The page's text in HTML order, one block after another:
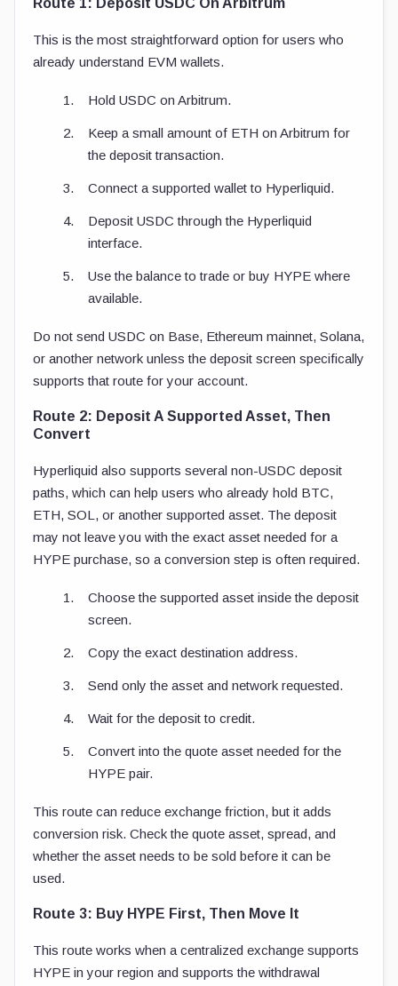
Route 1: Deposit USDC On Arbitrum
This is the most straightforward option for users who
already understand EVM wallets.
Hold USDC on Arbitrum.
Keep a small amount of ETH on Arbitrum for
the deposit transaction.
Connect a supported wallet to Hyperliquid.
Deposit USDC through the Hyperliquid
interface.
Use the balance to trade or buy HYPE where
available.
Do not send USDC on Base, Ethereum mainnet, Solana,
or another network unless the deposit screen specifically
supports that route for your account.
Route 2: Deposit A Supported Asset, Then
Convert
Hyperliquid also supports several non-USDC deposit
paths, which can help users who already hold BTC,
ETH, SOL, or another supported asset. The deposit
may not leave you with the exact asset needed for a
HYPE purchase, so a conversion step is often required.
Choose the supported asset inside the deposit
screen.
Copy the exact destination address.
Send only the asset and network requested.
Wait for the deposit to credit.
Convert into the quote asset needed for the
HYPE pair.
This route can reduce exchange friction, but it adds
conversion risk. Check the quote asset, spread, and
whether the asset needs to be sold before it can be
used.
Route 3: Buy HYPE First, Then Move It
This route works when a centralized exchange supports
HYPE in your region and supports the withdrawal